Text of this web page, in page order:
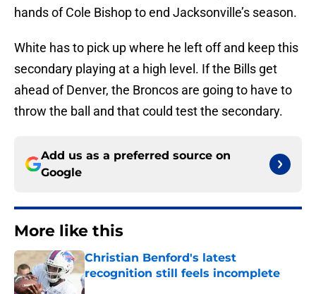
hands of Cole Bishop to end Jacksonville’s season.
White has to pick up where he left off and keep this
secondary playing at a high level. If the Bills get
ahead of Denver, the Broncos are going to have to
throw the ball and that could test the secondary.
Add us as a preferred source on
Google
More like this
Christian Benford's latest
recognition still feels incomplete
Published by on Invalid Date